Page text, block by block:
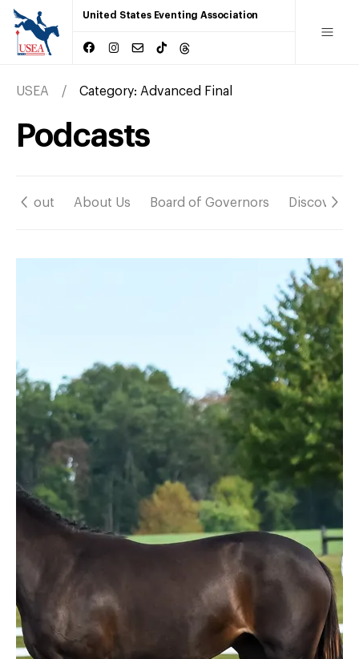
United States Eventing Association
USEA Category: Advanced Final
Podcasts
About About Us Board of Governors Discover